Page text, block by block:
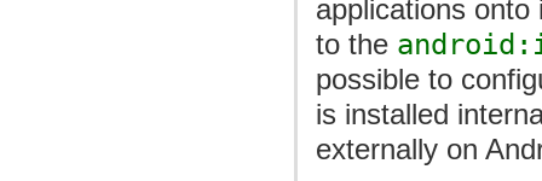
applications
to the
possible to
is installed
externally on